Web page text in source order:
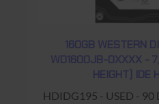
160GB WESTERN
WD1600JB-0XXXX -
HEIGHT) IDE
HDIDG195 - USED - 90